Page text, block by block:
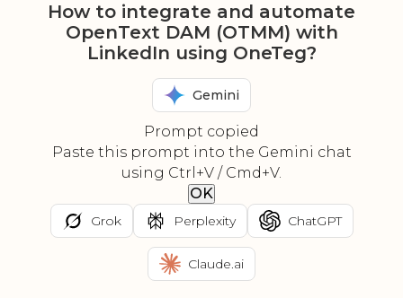
How to integrate and automate
OpenText DAM (OTMM) with
LinkedIn using OneTeg?
Gemini
Prompt copied
Paste this prompt into the Gemini chat
using Ctrl+V / Cmd+V.
OK
Grok Perplexity ChatGPT
Claude.ai